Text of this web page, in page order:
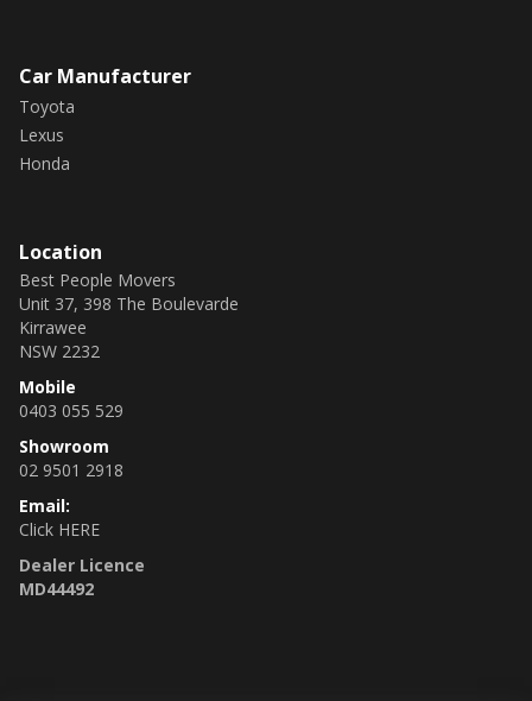
Car Manufacturer
Toyota
Lexus
Honda
Location
Best People Movers
Unit 37, 398 The Boulevarde
Kirrawee
NSW 2232
Mobile
0403 055 529
Showroom
02 9501 2918
Email:
Click HERE
Dealer Licence
MD44492